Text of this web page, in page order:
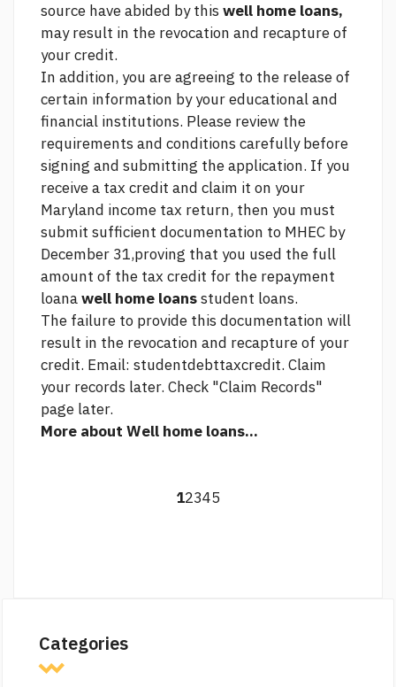
source have abided by this well home loans,
may result in the revocation and recapture of
your credit.
In addition, you are agreeing to the release of
certain information by your educational and
financial institutions. Please review the
requirements and conditions carefully before
signing and submitting the application. If you
receive a tax credit and claim it on your
Maryland income tax return, then you must
submit sufficient documentation to MHEC by
December 31,proving that you used the full
amount of the tax credit for the repayment
loanawell home loansstudent loans.
The failure to provide this documentation will
result in the revocation and recapture of your
credit. Email: studentdebttaxcredit. Claim
your records later. Check "Claim Records"
page later.
More about Well home loans...
12345
Categories